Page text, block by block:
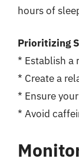
hours of
Prioritizing
* Establish a
* Create a
* Ensure
* Avoid